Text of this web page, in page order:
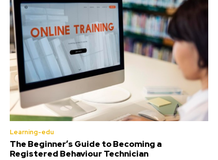
Learning-edu
The Beginner’s Guide to Becoming a
Registered Behaviour Technician